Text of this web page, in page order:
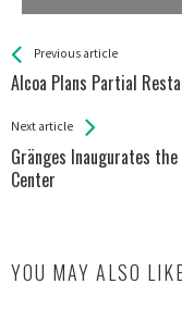
See more
Previous article
Alcoa Plans Partial
Back
All
Next article
Gränges Inaugurates
Center
YOU MAY ALSO LIKE